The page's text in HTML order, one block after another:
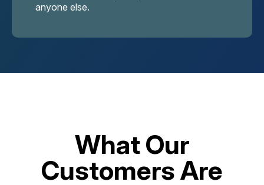
anyone else.
What Our
Customers Are